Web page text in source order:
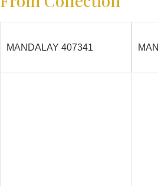
MANDALAY 407341